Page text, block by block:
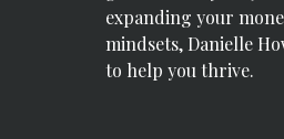
expanding your
mindsets, Danielle
to help you thrive.